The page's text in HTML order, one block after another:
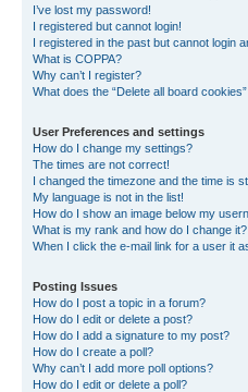
I’ve lost my password!
I registered but cannot login!
I registered in the past but cannot login
What is COPPA?
Why can’t I register?
What does the “Delete all board
User Preferences and settings
How do I change my settings?
The times are not correct!
I changed the timezone and the time is
My language is not in the list!
How do I show an image below my
What is my rank and how do I change it?
When I click the e-mail link for a user it
Posting Issues
How do I post a topic in a forum?
How do I edit or delete a post?
How do I add a signature to my post?
How do I create a poll?
Why can’t I add more poll options?
How do I edit or delete a poll?